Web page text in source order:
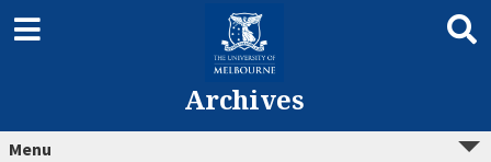
Archives
Menu